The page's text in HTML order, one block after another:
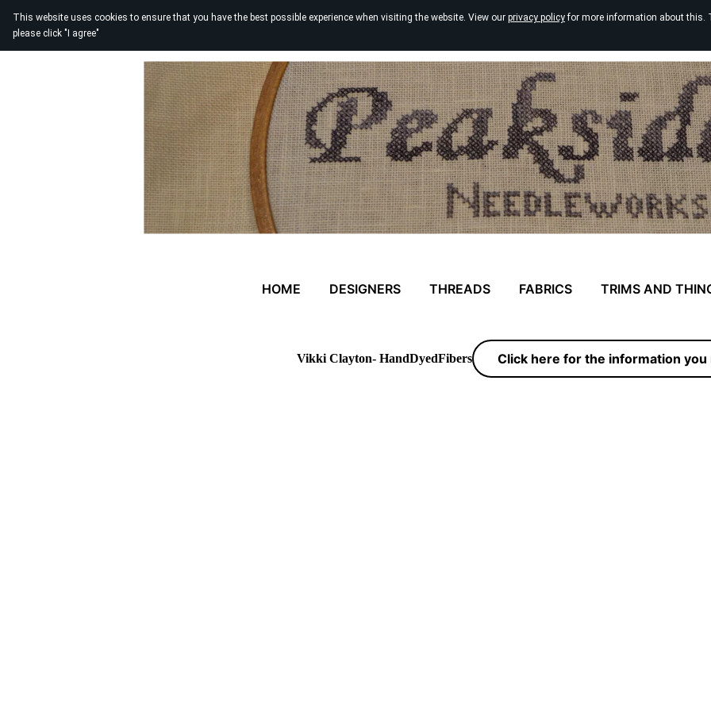
This website uses cookies to ensure that you have the best possible experience when visiting the website. View our privacy policyfor more information about this.
please click "I agree"
HOME DESIGNERS THREADS FABRICS TRIMS AND
Vikki Clayton- HandDyedFibers Click here for the information you